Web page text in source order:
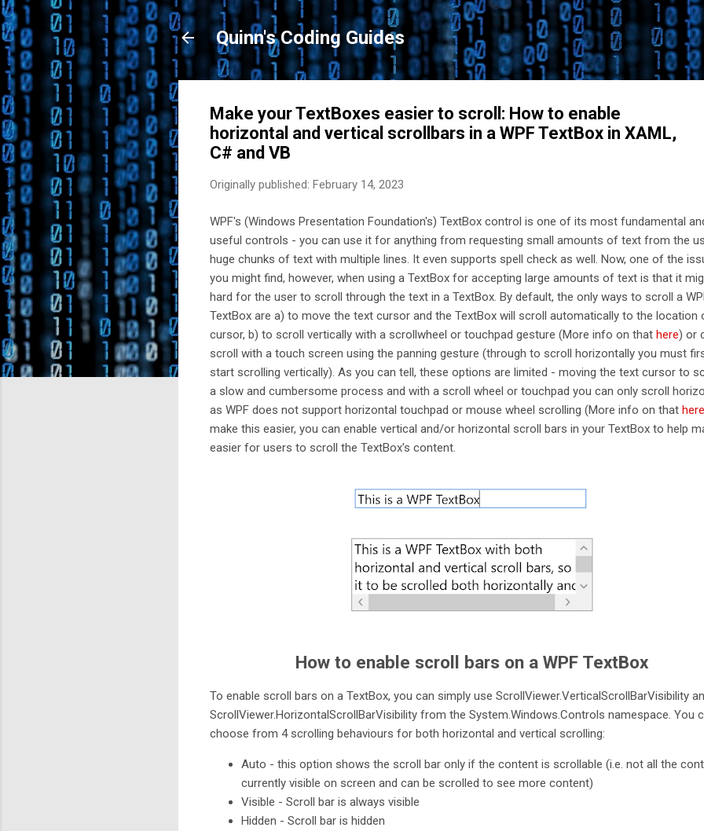
Skip to main content
Quinn's Coding Guides
Make your TextBoxes easier to scroll: How to enable
horizontal and vertical scrollbars in a WPF TextBox in XAML,
C# and VB
Originally published: February 14, 2023
WPF's (Windows Presentation Foundation's) TextBox control is one of its most fundamental
useful controls - you can use it for anything from requesting small amounts of text from the
huge chunks of text with multiple lines. It even supports spell check as well. Now, one of the
you might find, however, when using a TextBox for accepting large amounts of text is that it
hard for the user to scroll through the text in a TextBox. By default, the only ways to scroll a
TextBox are a) to move the text cursor and the TextBox will scroll automatically to the location
cursor, b) to scroll vertically with a scrollwheel or touchpad gesture (More info on that here) or
scroll with a touch screen using the panning gesture (through to scroll horizontally you must
start scrolling vertically). As you can tell, these options are limited - moving the text cursor to
a slow and cumbersome process and with a scroll wheel or touchpad you can only scroll
as WPF does not support horizontal touchpad or mouse wheel scrolling (More info on that here
make this easier, you can enable vertical and/or horizontal scroll bars in your TextBox to help
easier for users to scroll the TextBox's content.
How to enable scroll bars on a WPF TextBox
To enable scroll bars on a TextBox, you can simply use ScrollViewer.VerticalScrollBarVisibility
ScrollViewer.HorizontalScrollBarVisibility from the System.Windows.Controls namespace. You
choose from 4 scrolling behaviours for both horizontal and vertical scrolling:
Auto - this option shows the scroll bar only if the content is scrollable (i.e. not all the
currently visible on screen and can be scrolled to see more content)
Visible - Scroll bar is always visible
Hidden - Scroll bar is hidden